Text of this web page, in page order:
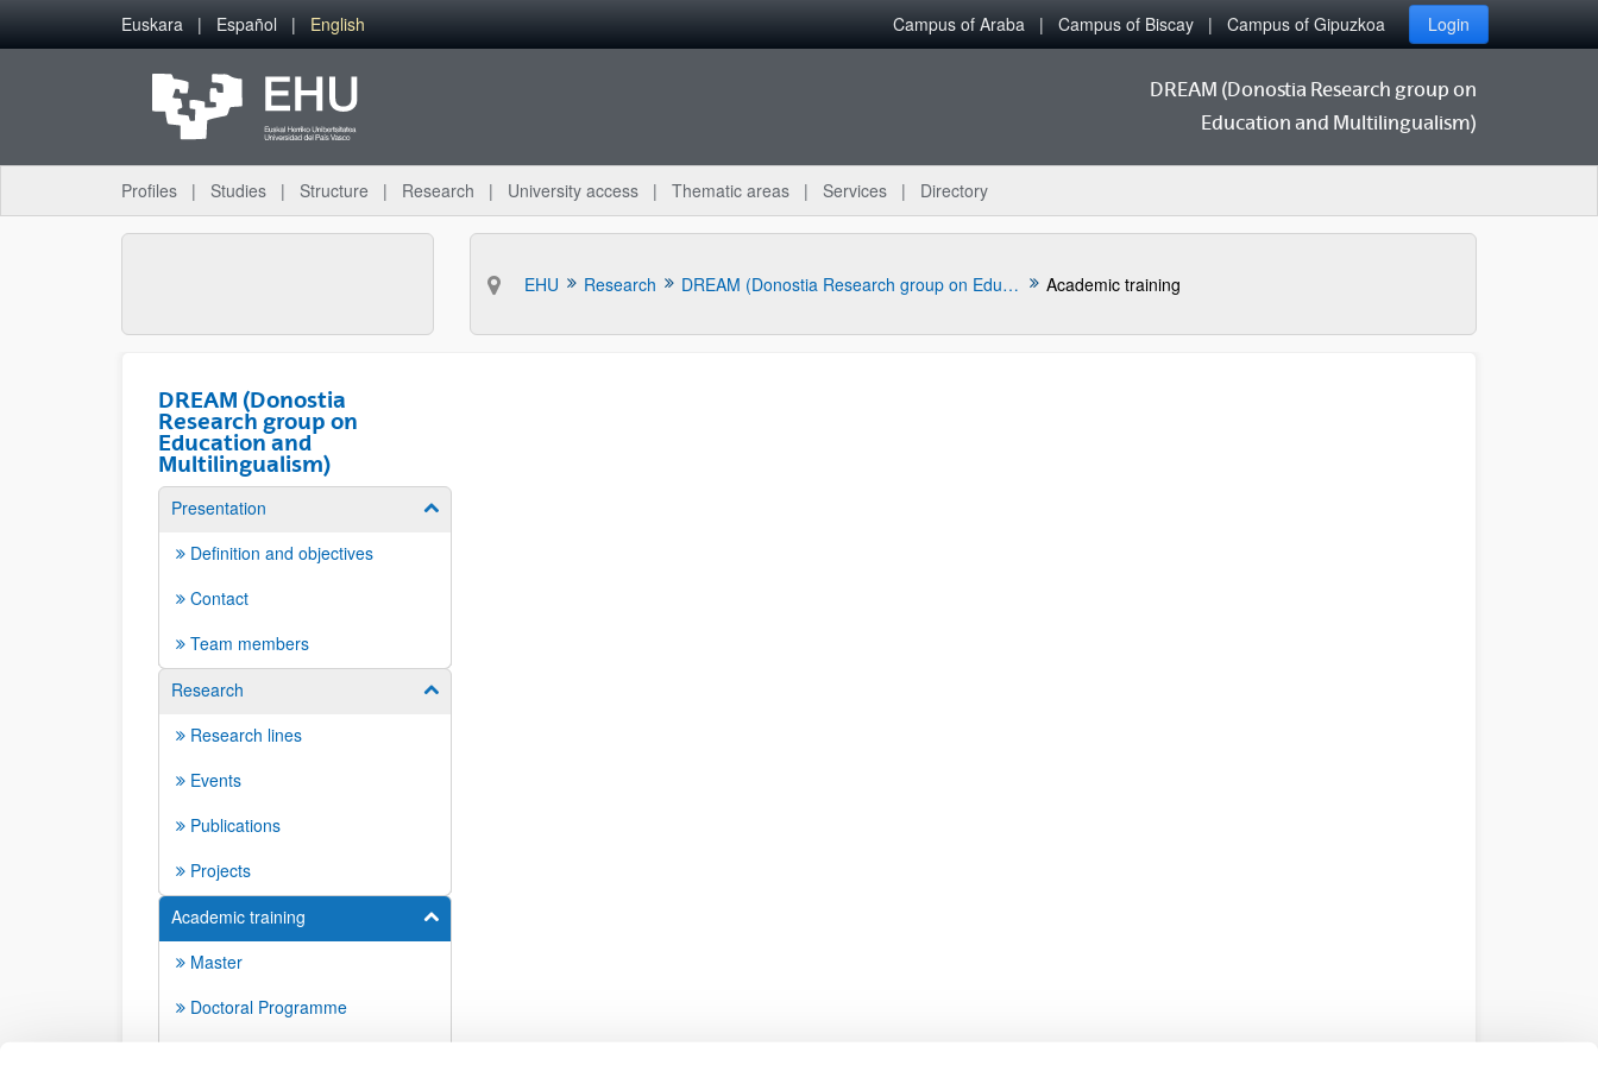
Skip to Main Content
Euskara Español English Campus of Araba Campus of Biscay Campus of Gipuzkoa Login
DREAM (Donostia Research group on
Education and Multilingualism)
Profiles Studies Structure Research University access Thematic areas Services Directory
EHU Research DREAM (Donostia Research group on Education and Multilingualism) Academic training
DREAM (Donostia
Research group on
Education and
Multilingualism)
Presentation Show/hide subpages
Definition and objectives
Contact
Team members
Research
Show/hide subpages
Research lines
Events
Publications
Projects
Academic training
Show/hide subpages
Master
Doctoral Programme